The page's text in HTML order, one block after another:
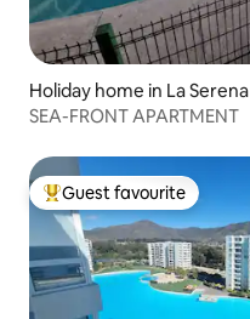
Holiday home in La Serena
SEA-FRONT APARTMENT
Top guest favourite
Guest favourite